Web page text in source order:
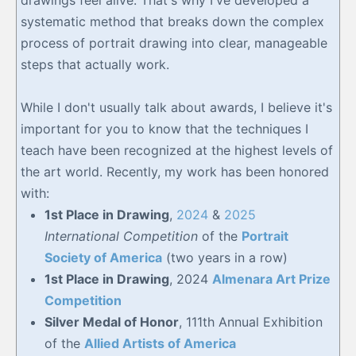
systematic method that breaks down the complex
process of portrait drawing into clear, manageable
steps that actually work.
While I don't usually talk about awards, I believe it's
important for you to know that the techniques I
teach have been recognized at the highest levels of
the art world. Recently, my work has been honored
with:
1st Place in Drawing, 2024 & 2025
International Competition of the Portrait
Society of America (two years in a row)
1st Place in Drawing, 2024 Almenara Art Prize
Competition
Silver Medal of Honor, 111th Annual Exhibition
of the Allied Artists of America